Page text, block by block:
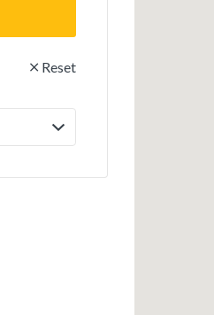
Reset